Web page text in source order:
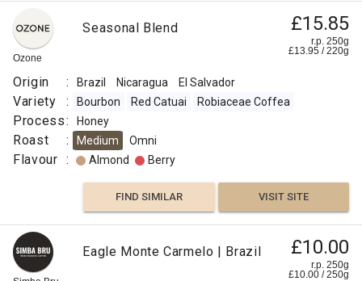
Ozone
Seasonal Blend £15.85
r.p. 250g
£13.95 /220g
Origin : Brazil Nicaragua El Salvador
Variety : Bourbon Red Catuai Robiaceae Coffea
Process: Honey
Roast : Medium Omni
Flavour : Almond Berry
FIND SIMILAR VISIT SITE
Eagle Monte Carmelo | Brazil £10.00
r.p. 250g
£10.00 /250g